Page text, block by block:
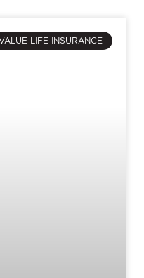
LIFE INSURANCE